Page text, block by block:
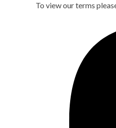
To view our terms